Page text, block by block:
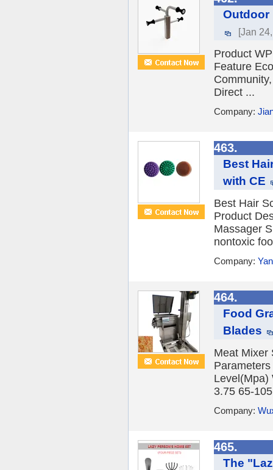
Outdoor
[Jan
Product
Feature
Direct ...
Company:
463.
Best
with CE
Best Hair
Product
Massager
nontoxic
Company:
464.
Food
Blades
Meat Mixer
Level(Mpa)
3.75 65-
Company:
465.
The